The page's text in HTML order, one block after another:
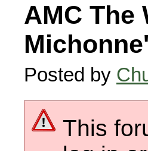
AMC The
Posted by
This